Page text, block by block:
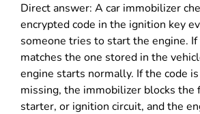
Direct answer: A car immobilizer
encrypted code in the ignition key
someone tries to start the engine. If
matches the one stored in the
engine starts normally. If the code
missing, the immobilizer blocks the
starter, or ignition circuit, and the